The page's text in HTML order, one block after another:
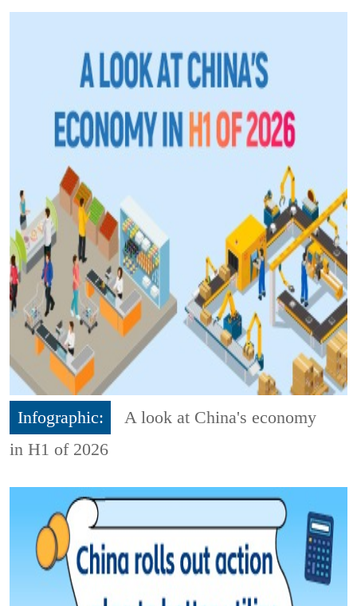
Infographic:
A look at China's economy
in H1 of 2026